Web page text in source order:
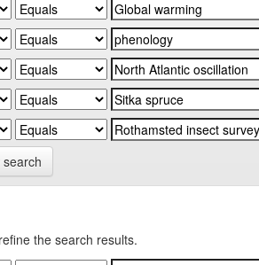
the search results.